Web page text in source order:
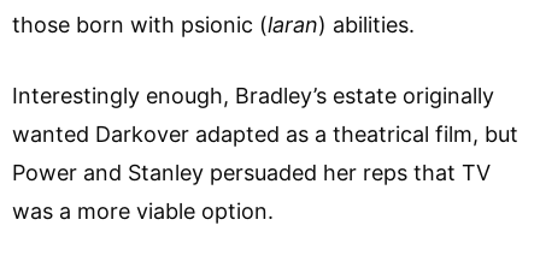
those born with psionic (laran) abilities.
Interestingly enough, Bradley’s estate originally
wanted Darkover adapted as a theatrical film, but
Power and Stanley persuaded her reps that TV
was a more viable option.